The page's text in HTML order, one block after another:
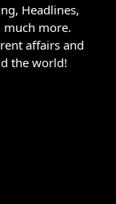
Headlines,
much more.
affairs and
the world!